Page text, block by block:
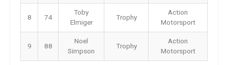
8 74
Toby
Elmiger
Trophy
Action
Motorsport
9 88
Noel
Simpson
Trophy
Action
Motorsport